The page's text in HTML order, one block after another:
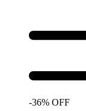
-36% OFF